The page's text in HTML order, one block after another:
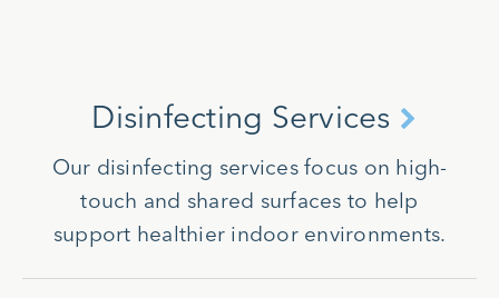
Disinfecting Services
Our disinfecting services focus on high-
touch and shared surfaces to help
support healthier indoor environments.